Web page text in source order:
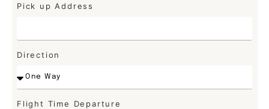
Pick up Address
Direction
Flight Time Departure